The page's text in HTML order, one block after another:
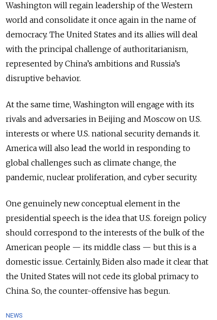
Washington will regain leadership of the Western
world and consolidate it once again in the name of
democracy. The United States and its allies will deal
with the principal challenge of authoritarianism,
represented by China’s ambitions and Russia’s
disruptive behavior.
At the same time, Washington will engage with its
rivals and adversaries in Beijing and Moscow on U.S.
interests or where U.S. national security demands it.
America will also lead the world in responding to
global challenges such as climate change, the
pandemic, nuclear proliferation, and cyber security.
One genuinely new conceptual element in the
presidential speech is the idea that U.S. foreign policy
should correspond to the interests of the bulk of the
American people — its middle class — but this is a
domestic issue. Certainly, Biden also made it clear that
the United States will not cede its global primacy to
China. So, the counter-offensive has begun.
NEWS